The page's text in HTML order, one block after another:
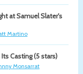
at Samuel Slater's
Martino
Casting (5 stars)
Monsarrat